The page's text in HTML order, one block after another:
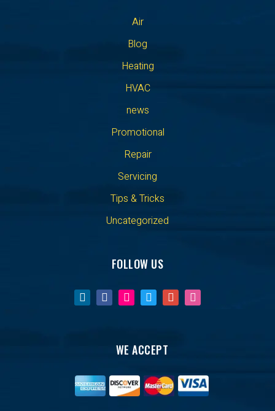
Air
Blog
Heating
HVAC
news
Promotional
Repair
Servicing
Tips & Tricks
Uncategorized
FOLLOW US
WE ACCEPT